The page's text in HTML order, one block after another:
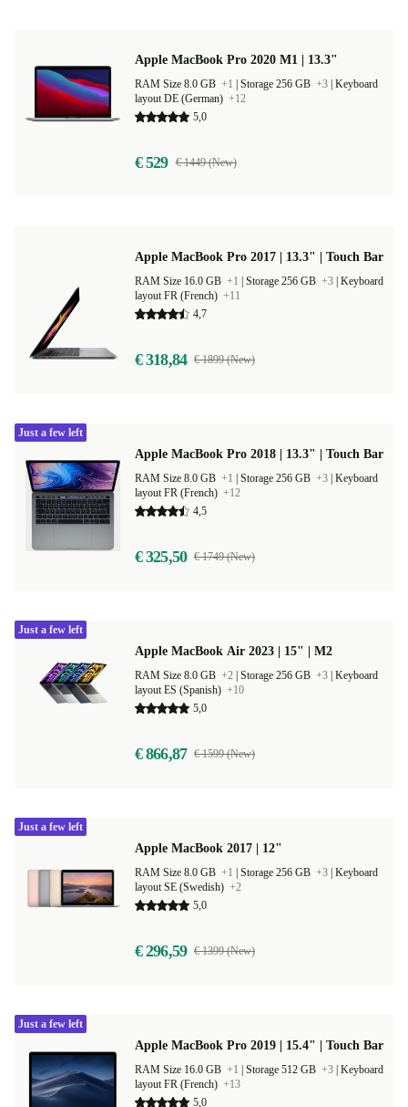
Apple MacBook Pro 2020 M1 | 13.3"
RAM Size 8.0 GB +1 Storage 256 GB +3 Keyboard
layout DE (German) +12
5,0
€ 529 € 1449 (New)
Apple MacBook Pro 2017 | 13.3" | Touch Bar
RAM Size 16.0 GB +1 Storage 256 GB +3 Keyboard
layout FR (French) +11
4,7
€ 318,84 € 1899 (New)
Apple MacBook Pro 2018 | 13.3" | Touch Bar
RAM Size 8.0 GB +1 Storage 256 GB +3 Keyboard
layout FR (French) +12
4,5
€ 325,50 € 1749 (New)
Just a few left
Apple MacBook Air 2023 | 15" | M2
RAM Size 8.0 GB +2 Storage 256 GB +3 Keyboard
layout ES (Spanish) +10
5,0
€ 866,87 € 1599 (New)
Just a few left
Apple MacBook 2017 | 12"
RAM Size 8.0 GB +1 Storage 256 GB +3 Keyboard
layout SE (Swedish) +2
5,0
€ 296,59 € 1399 (New)
Just a few left
Apple MacBook Pro 2019 | 15.4" | Touch Bar
RAM Size 16.0 GB +1 Storage 512 GB +3 Keyboard
layout FR (French) +13
5,0
Just a few left